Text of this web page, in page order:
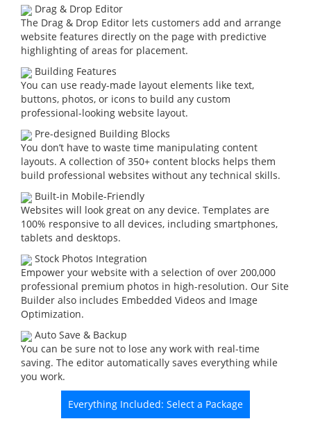
Drag & Drop Editor
The Drag & Drop Editor lets customers add and arrange
website features directly on the page with predictive
highlighting of areas for placement.
Building Features
You can use ready-made layout elements like text,
buttons, photos, or icons to build any custom
professional-looking website layout.
Pre-designed Building Blocks
You don’t have to waste time manipulating content
layouts. A collection of 350+ content blocks helps them
build professional websites without any technical skills.
Built-in Mobile-Friendly
Websites will look great on any device. Templates are
100% responsive to all devices, including smartphones,
tablets and desktops.
Stock Photos Integration
Empower your website with a selection of over 200,000
professional premium photos in high-resolution. Our Site
Builder also includes Embedded Videos and Image
Optimization.
Auto Save & Backup
You can be sure not to lose any work with real-time
saving. The editor automatically saves everything while
you work.
Everything Included: Select a Package